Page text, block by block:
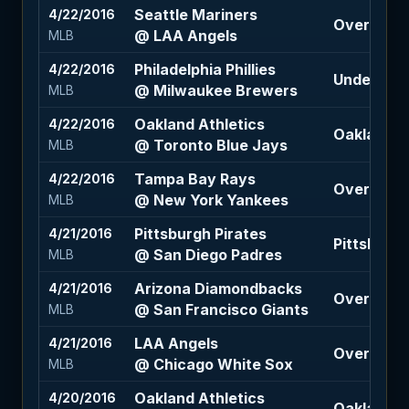
4/22/2016
MLB
Seattle Mariners
@ LAA Angels
Over 7 (-
4/22/2016
MLB
Philadelphia Phillies
@ Milwaukee Brewers
Under 8.5
4/22/2016
MLB
Oakland Athletics
@ Toronto Blue Jays
Oakland
4/22/2016
MLB
Tampa Bay Rays
@ New York Yankees
Over 8 (-
4/21/2016
MLB
Pittsburgh Pirates
@ San Diego Padres
4/21/2016
MLB
Arizona Diamondbacks
@ San Francisco Giants
Over 7.5
4/21/2016
MLB
LAA Angels
@ Chicago White Sox
Over 10 (-
4/20/2016 Oakland Athletics